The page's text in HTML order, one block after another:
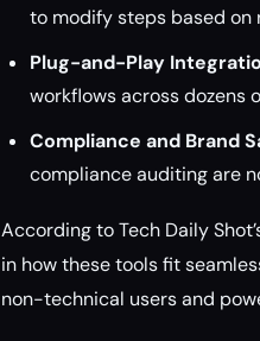
to modify steps based
Plug-and-Play
workflows across dozens
Compliance and Brand
compliance auditing are
According to Tech Daily
in how these tools fit
non-technical users and